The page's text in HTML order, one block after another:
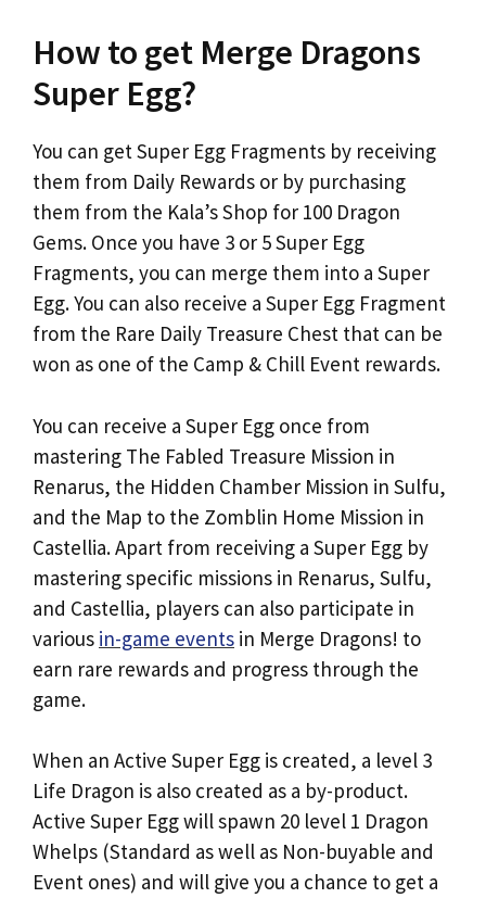
How to get Merge Dragons
Super Egg?
You can get Super Egg Fragments by receiving
them from Daily Rewards or by purchasing
them from the Kala’s Shop for 100 Dragon
Gems. Once you have 3 or 5 Super Egg
Fragments, you can merge them into a Super
Egg. You can also receive a Super Egg Fragment
from the Rare Daily Treasure Chest that can be
won as one of the Camp & Chill Event rewards.
You can receive a Super Egg once from
mastering The Fabled Treasure Mission in
Renarus, the Hidden Chamber Mission in Sulfu,
and the Map to the Zomblin Home Mission in
Castellia. Apart from receiving a Super Egg by
mastering specific missions in Renarus, Sulfu,
and Castellia, players can also participate in
various in-game events in Merge Dragons! to
earn rare rewards and progress through the
game.
When an Active Super Egg is created, a level 3
Life Dragon is also created as a by-product.
Active Super Egg will spawn 20 level 1 Dragon
Whelps (Standard as well as Non-buyable and
Event ones) and will give you a chance to get a